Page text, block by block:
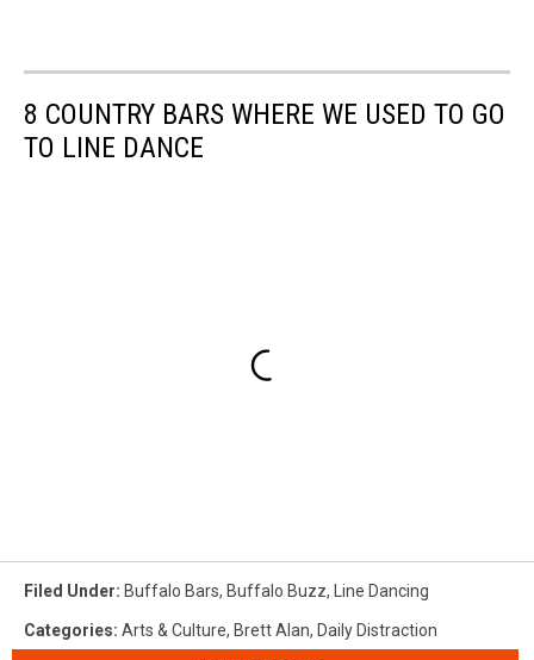
8 COUNTRY BARS WHERE WE USED TO GO
TO LINE DANCE
Filed Under: Buffalo Bars, Buffalo Buzz, Line Dancing
Categories: Arts & Culture, Brett Alan, Daily Distraction